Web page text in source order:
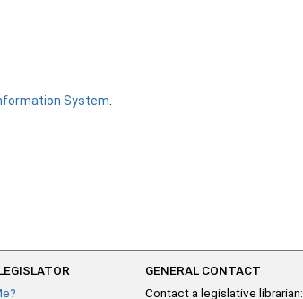
System
GENERAL CONTACT
Contact a legislative librarian: